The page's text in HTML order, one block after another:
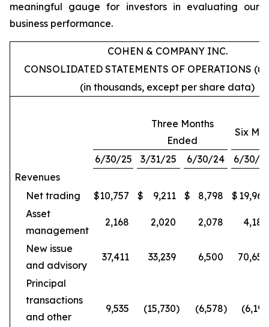
meaningful gauge for investors in evaluating our
business performance.
COHEN & COMPANY INC.
CONSOLIDATED STATEMENTS OF OPERATIONS
(in thousands, except per share data)
Three Months
Ended
Six
6/30/25 3/31/25 6/30/24
6/30/
Revenues
Net trading
$10,757 $ 9,211 $ 8,798 $ 19,968
Asset
management
2,168 2,020 2,078 4,188
New issue
and advisory
37,411 33,239 6,500 70,650
Principal
transactions
and other
9,535 (15,730) (6,578) (6,195